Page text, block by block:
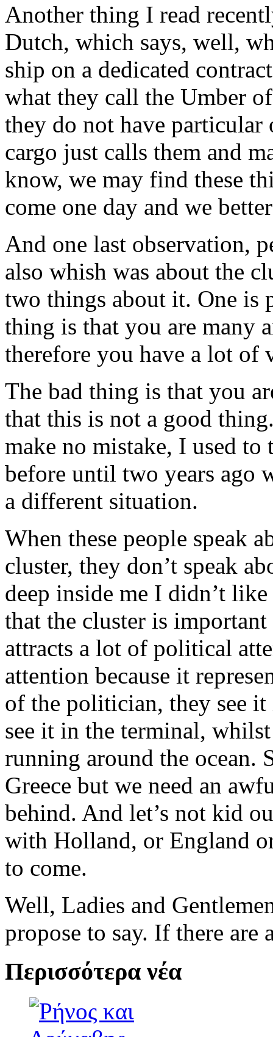
Another thing I read
Dutch, which says, well,
ship on a dedicated
what they call the Umber
they do not have particular
cargo just calls them and
know, we may find these
come one day and we
And one last observation,
also whish was about the
two things about it. One is
thing is that you are many
therefore you have a lot of
The bad thing is that you
that this is not a good
make no mistake, I used
before until two years ago
a different situation.
When these people speak
cluster, they don’t speak
deep inside me I didn’t
that the cluster is
attracts a lot of political
attention because it
of the politician, they see
see it in the terminal,
running around the ocean.
Greece but we need an
behind. And let’s not kid
with Holland, or England
to come.
Well, Ladies and
propose to say. If there
Περισσότερα νέα